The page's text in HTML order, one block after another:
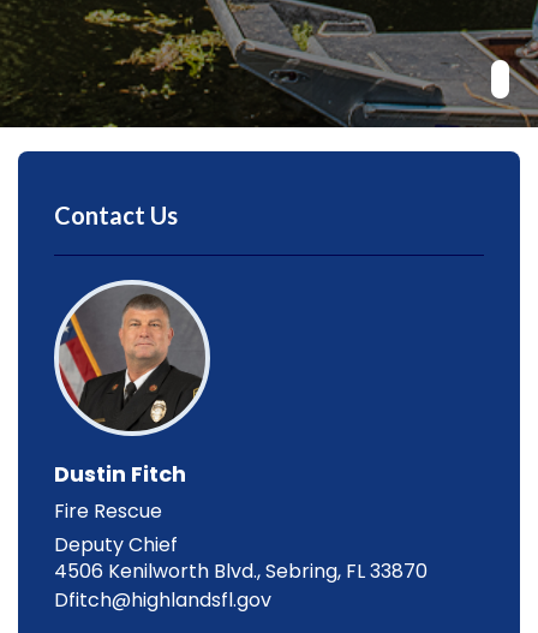
Contact Us
Deputy Chief
Dustin Fitch
Fire Rescue
4506 Kenilworth Blvd., Sebring, FL 33870
Dfitch@highlandsfl.gov